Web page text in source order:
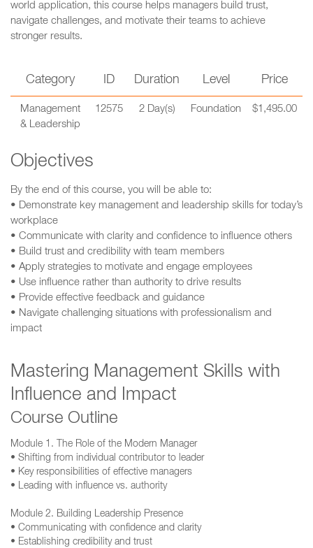
world application, this course helps managers build trust,
navigate challenges, and motivate their teams to achieve
stronger results.
Category ID Duration Level Price
Management
& Leadership
12575 2 Day(s) Foundation $1,495.00
Objectives
By the end of this course, you will be able to:
• Demonstrate key management and leadership skills for today’s
workplace
• Communicate with clarity and confidence to influence others
• Build trust and credibility with team members
• Apply strategies to motivate and engage employees
• Use influence rather than authority to drive results
• Provide effective feedback and guidance
• Navigate challenging situations with professionalism and
impact
Mastering Management Skills with
Influence and Impact
Course Outline
Module 1. The Role of the Modern Manager
• Shifting from individual contributor to leader
• Key responsibilities of effective managers
• Leading with influence vs. authority
Module 2. Building Leadership Presence
• Communicating with confidence and clarity
• Establishing credibility and trust